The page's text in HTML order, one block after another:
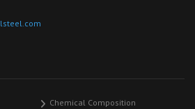
Chemical Composition